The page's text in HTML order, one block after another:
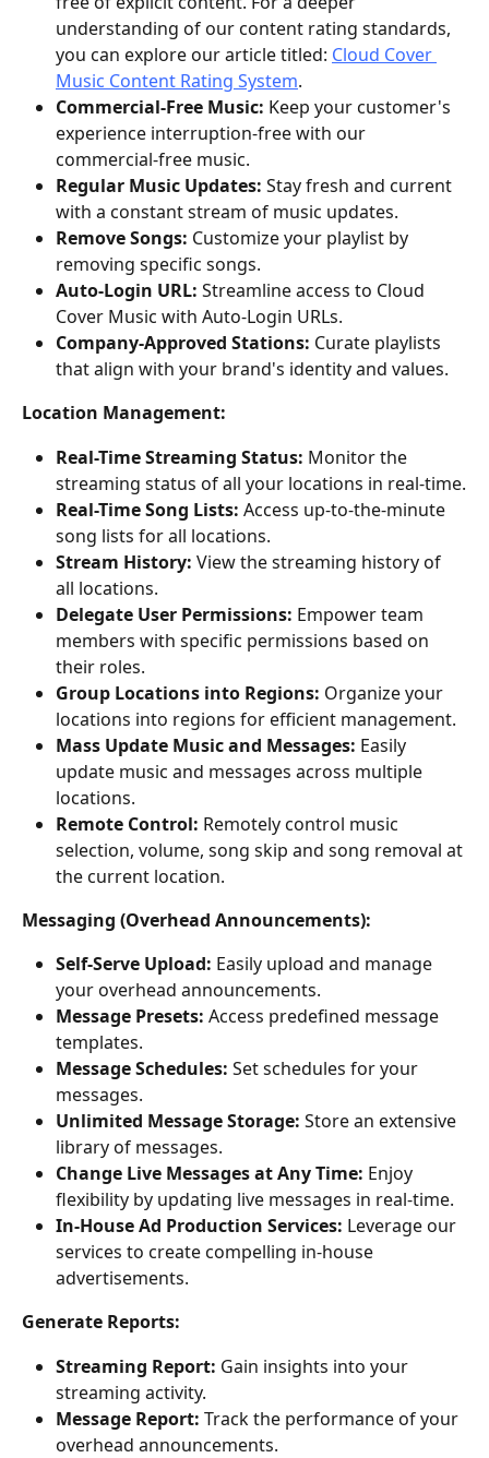
understanding of our content rating standards,
you can explore our article titled: Cloud Cover
Music Content Rating System.
Commercial-Free Music: Keep your customer's
experience interruption-free with our
commercial-free music.
Regular Music Updates: Stay fresh and current
with a constant stream of music updates.
Remove Songs: Customize your playlist by
removing specific songs.
Auto-Login URL: Streamline access to Cloud
Cover Music with Auto-Login URLs.
Company-Approved Stations: Curate playlists
that align with your brand's identity and values.
Location Management:
Real-Time Streaming Status: Monitor the
streaming status of all your locations in real-time.
Real-Time Song Lists: Access up-to-the-minute
song lists for all locations.
Stream History: View the streaming history of
all locations.
Delegate User Permissions: Empower team
members with specific permissions based on
their roles.
Group Locations into Regions: Organize your
locations into regions for efficient management.
Mass Update Music and Messages: Easily
update music and messages across multiple
locations.
Remote Control: Remotely control music
selection, volume, song skip and song removal at
the current location.
Messaging (Overhead Announcements):
Self-Serve Upload: Easily upload and manage
your overhead announcements.
Message Presets: Access predefined message
templates.
Message Schedules: Set schedules for your
messages.
Unlimited Message Storage: Store an extensive
library of messages.
Change Live Messages at Any Time: Enjoy
flexibility by updating live messages in real-time.
In-House Ad Production Services: Leverage our
services to create compelling in-house
advertisements.
Generate Reports:
Streaming Report: Gain insights into your
streaming activity.
Message Report: Track the performance of your
overhead announcements.